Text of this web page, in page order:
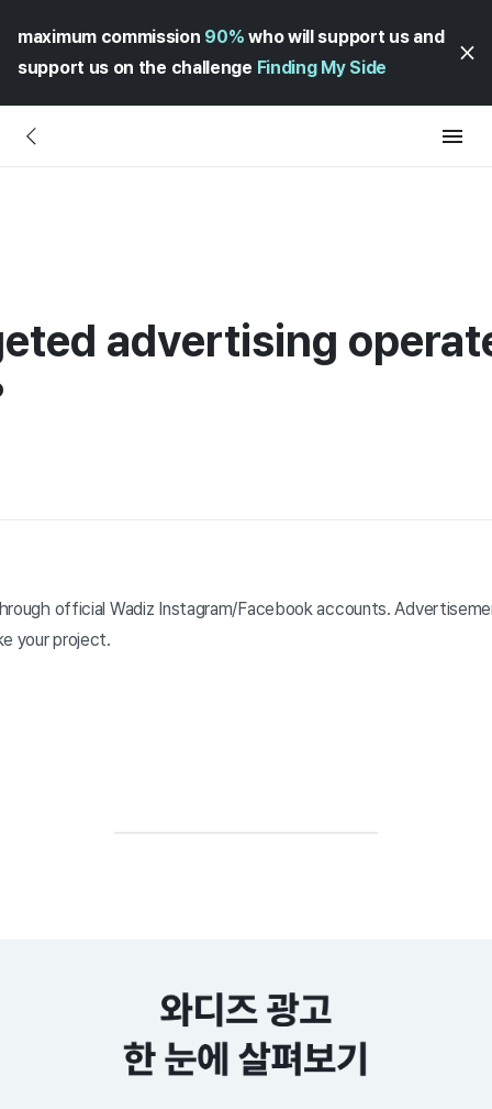
maximum commission 90% who will support us and
support us on the challenge Finding My Side
advertising
official Wadiz Instagram/Facebook accounts.
your project.